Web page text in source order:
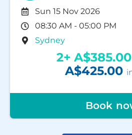
Sun 15 Nov 2026
08:30 AM - 05:00 PM
Sydney
2+ A$385.00
A$425.00
Book